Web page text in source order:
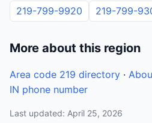
219-799-9920 219-799-
More about this region
Area code 219 directory ·
IN phone number
Last updated: April 25, 2026